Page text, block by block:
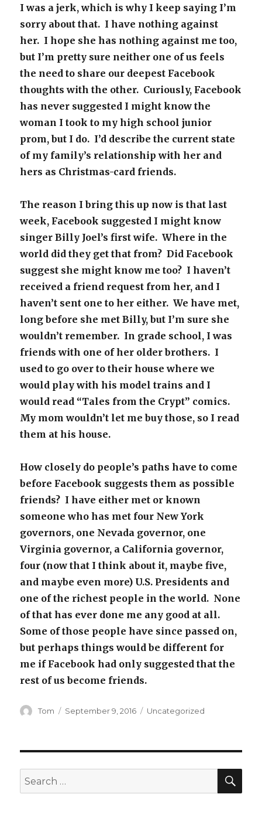
I was a jerk, which is why I keep saying I’m
sorry about that. I have nothing against
her. I hope she has nothing against me too,
but I’m pretty sure neither one of us feels
the need to share our deepest Facebook
thoughts with the other. Curiously, Facebook
has never suggested I might know the
woman I took to my high school junior
prom, but I do. I’d describe the current state
of my family’s relationship with her and
hers as Christmas-card friends.
The reason I bring this up now is that last
week, Facebook suggested I might know
singer Billy Joel’s first wife. Where in the
world did they get that from? Did Facebook
suggest she might know me too? I haven’t
received a friend request from her, and I
haven’t sent one to her either. We have met,
long before she met Billy, but I’m sure she
wouldn’t remember. In grade school, I was
friends with one of her older brothers. I
used to go over to their house where we
would play with his model trains and I
would read “Tales from the Crypt” comics.
My mom wouldn’t let me buy those, so I read
them at his house.
How closely do people’s paths have to come
before Facebook suggests them as possible
friends? I have either met or known
someone who has met four New York
governors, one Nevada governor, one
Virginia governor, a California governor,
four (now that I think about it, maybe five,
and maybe even more) U.S. Presidents and
one of the richest people in the world. None
of that has ever done me any good at all.
Some of those people have since passed on,
but perhaps things would be different for
me if Facebook had only suggested that the
rest of us become friends.
Author
Tom
Posted
September 9, 2016 Categories
Uncategorized
Search
for: